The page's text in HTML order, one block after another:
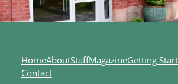
HomeAboutStaffMagazineGetting
Contact